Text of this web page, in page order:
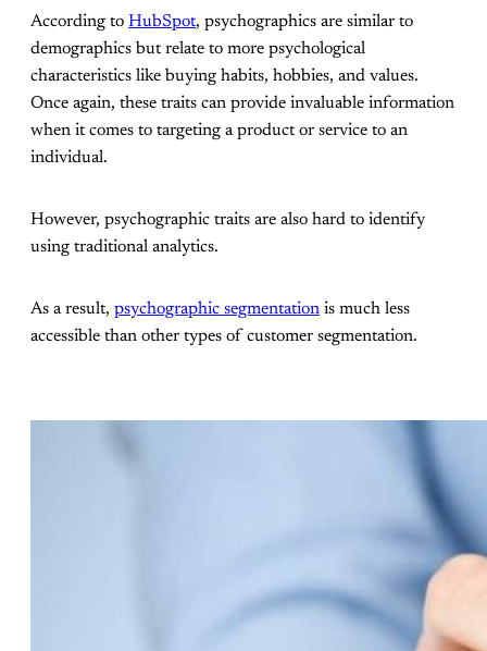
According to HubSpot, psychographics are similar to
demographics but relate to more psychological
characteristics like buying habits, hobbies, and values.
Once again, these traits can provide invaluable information
when it comes to targeting a product or service to an
individual.
However, psychographic traits are also hard to identify
using traditional analytics.
As a result, psychographic segmentation is much less
accessible than other types of customer segmentation.